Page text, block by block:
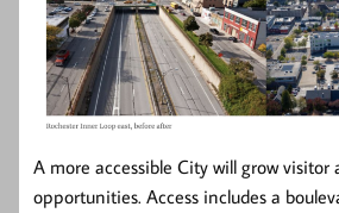
A more accessible City will grow visitor
opportunities. Access includes a